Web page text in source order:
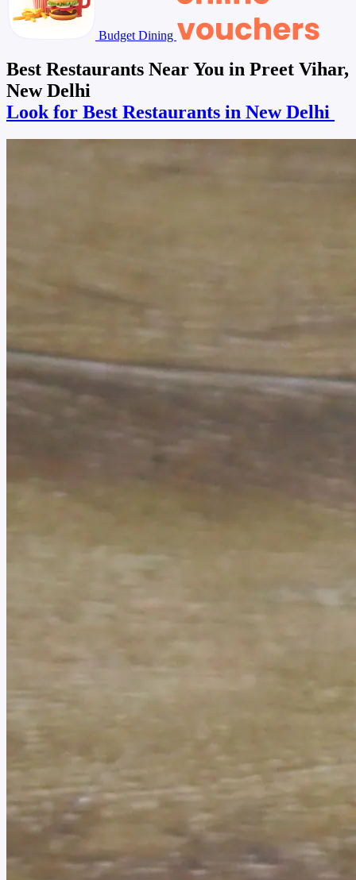
Budget Dining
Best Restaurants Near You in Preet Vihar,
New Delhi
Look for Best Restaurants in New Delhi